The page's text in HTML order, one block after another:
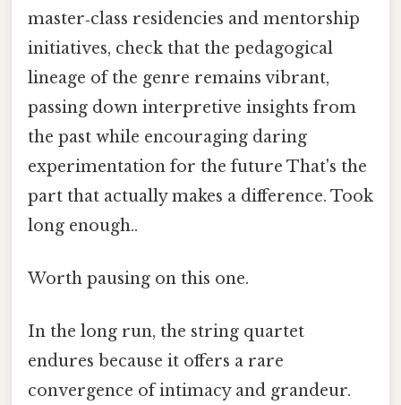
master‑class residencies and mentorship
initiatives, check that the pedagogical
lineage of the genre remains vibrant,
passing down interpretive insights from
the past while encouraging daring
experimentation for the future That's the
part that actually makes a difference. Took
long enough..
Worth pausing on this one.
In the long run, the string quartet
endures because it offers a rare
convergence of intimacy and grandeur.